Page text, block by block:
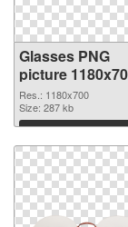
Glasses PNG
picture
PNG image
Res.: 1180x700
Size: 287 kb
Download